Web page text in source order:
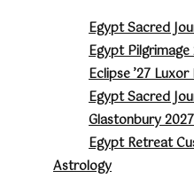
Egypt Sacred
Egypt Pilgrimage
Eclipse ’27
Egypt Sacred
Glastonbury 2027
Egypt Retreat
Astrology